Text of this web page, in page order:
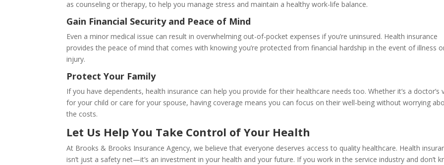
as counseling or therapy, to help you manage stress and maintain a healthy work-life balance.
Gain Financial Security and Peace of Mind
Even a minor medical issue can result in overwhelming out-of-pocket expenses if you’re uninsured. Health insurance
provides the peace of mind that comes with knowing you’re protected from financial hardship in the event of illness
injury.
Protect Your Family
If you have dependents, health insurance can help you provide for their healthcare needs too. Whether it’s a doctor’s
for your child or care for your spouse, having coverage means you can focus on their well-being without worrying
the costs.
Let Us Help You Take Control of Your Health
At Brooks & Brooks Insurance Agency, we believe that everyone deserves access to quality healthcare. Health
isn’t just a safety net—it’s an investment in your health and your future. If you work in the service industry and don’t